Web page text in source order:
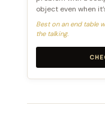
object even when
Best on an end table
the talking.